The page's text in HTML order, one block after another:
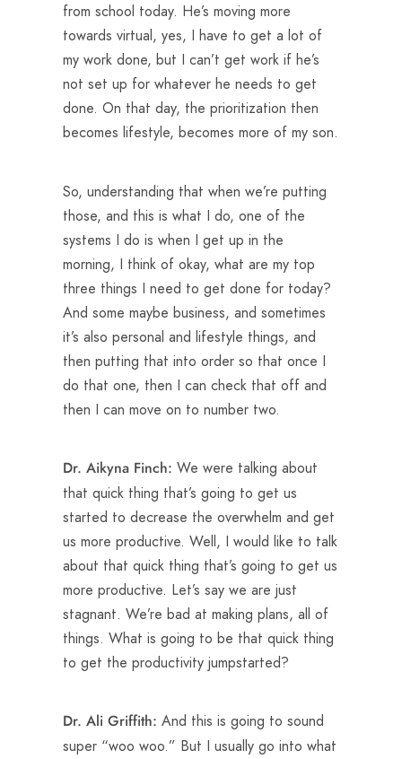
from school today. He’s moving more
towards virtual, yes, I have to get a lot of
my work done, but I can’t get work if he’s
not set up for whatever he needs to get
done. On that day, the prioritization then
becomes lifestyle, becomes more of my son.
So, understanding that when we’re putting
those, and this is what I do, one of the
systems I do is when I get up in the
morning, I think of okay, what are my top
three things I need to get done for today?
And some maybe business, and sometimes
it’s also personal and lifestyle things, and
then putting that into order so that once I
do that one, then I can check that off and
then I can move on to number two.
Dr. Aikyna Finch: We were talking about
that quick thing that’s going to get us
started to decrease the overwhelm and get
us more productive. Well, I would like to talk
about that quick thing that’s going to get us
more productive. Let’s say we are just
stagnant. We’re bad at making plans, all of
things. What is going to be that quick thing
to get the productivity jumpstarted?
Dr. Ali Griffith: And this is going to sound
super “woo woo.” But I usually go into what